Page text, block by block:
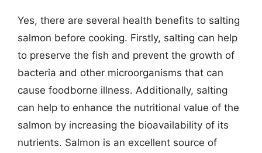
Yes, there are several health benefits to salting
salmon before cooking. Firstly, salting can help
to preserve the fish and prevent the growth of
bacteria and other microorganisms that can
cause foodborne illness. Additionally, salting
can help to enhance the nutritional value of the
salmon by increasing the bioavailability of its
nutrients. Salmon is an excellent source of